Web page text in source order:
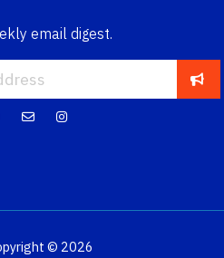
email digest.
© 2026